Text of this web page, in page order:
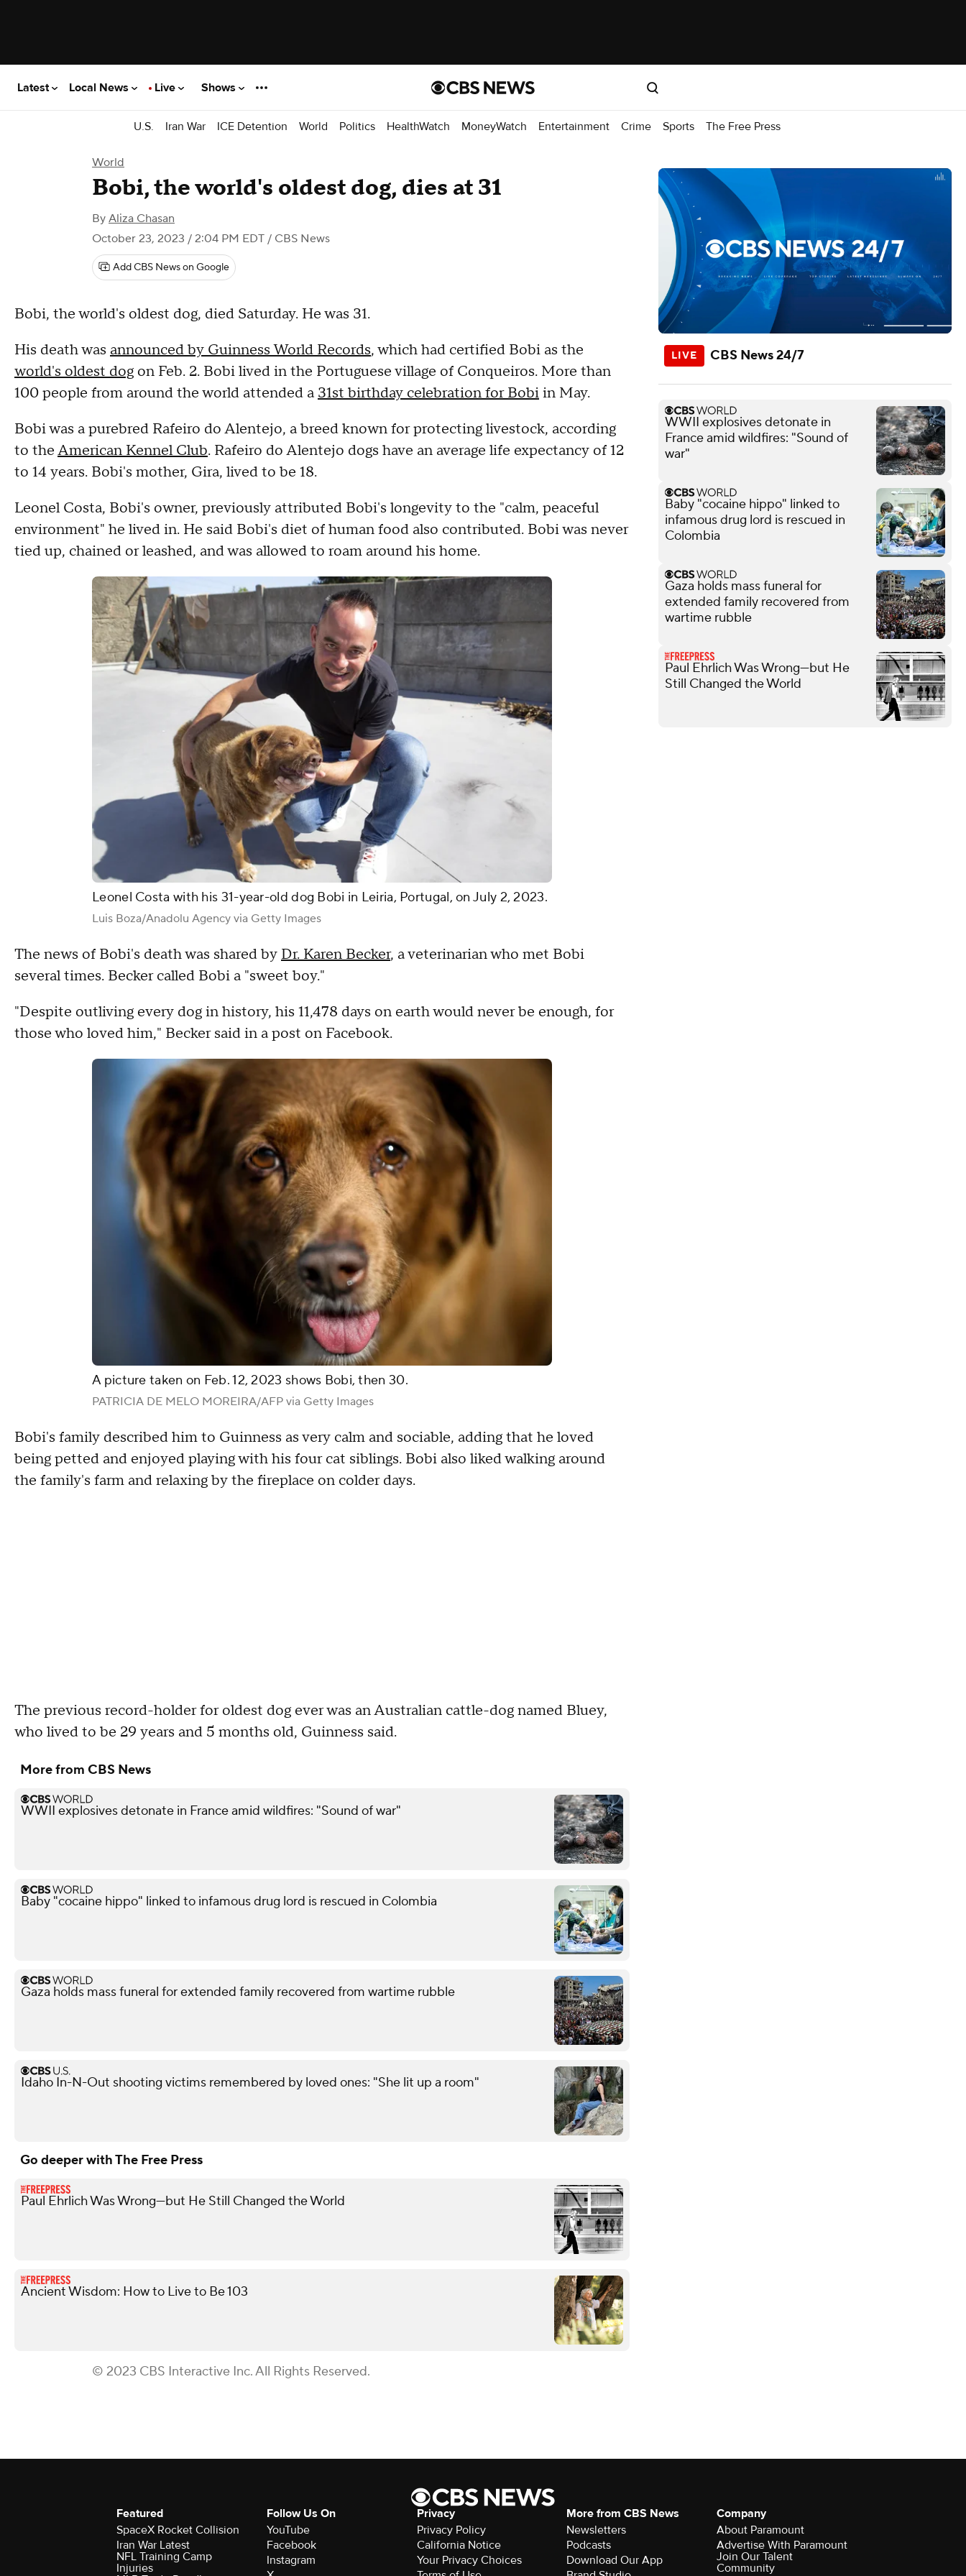
Latest Local News Live Shows
U.S. Iran War ICE Detention World Politics HealthWatch MoneyWatch Entertainment Crime Sports The Free Press
World
Bobi, the world's oldest dog, dies at 31
By Aliza Chasan
October 23, 2023 / 2:04 PM EDT / CBS News
Add CBS News on Google
Bobi, the world's oldest dog, died Saturday. He was 31.
His death was announced by Guinness World Records, which had certified Bobi as the
world's oldest dog on Feb. 2. Bobi lived in the Portuguese village of Conqueiros. More than
100 people from around the world attended a 31st birthday celebration for Bobiin May.
Bobi was a purebred Rafeiro do Alentejo, a breed known for protecting livestock, according
to theAmerican Kennel Club. Rafeiro do Alentejo dogs have an average life expectancy of 12
to 14 years. Bobi's mother, Gira, lived to be 18.
Leonel Costa, Bobi's owner, previously attributed Bobi's longevity to the "calm, peaceful
environment" he lived in. He said Bobi's diet of human food also contributed. Bobi was never
tied up, chained or leashed, and was allowed to roam around his home.
Leonel Costa with his 31-year-old dog Bobi in Leiria, Portugal, on July 2, 2023.
Luis Boza/Anadolu Agency via Getty Images
The news of Bobi's death was shared byDr. Karen Becker, a veterinarian who met Bobi
several times. Becker called Bobi a "sweet boy."
"Despite outliving every dog in history, his 11,478 days on earth would never be enough, for
those who loved him," Becker said in a post on Facebook.
A picture taken on Feb. 12, 2023 shows Bobi, then 30.
PATRICIA DE MELO MOREIRA/AFP via Getty Images
Bobi's family described him to Guinness as very calm and sociable, adding that he loved
being petted and enjoyed playing with his four cat siblings. Bobi also liked walking around
the family's farm and relaxing by the fireplace on colder days.
The previous record-holder for oldest dog ever was an Australian cattle-dog named Bluey,
who lived to be 29 years and 5 months old, Guinness said.
More from CBS News
WWII explosives detonate in France amid wildfires: "Sound of war"
Baby "cocaine hippo" linked to infamous drug lord is rescued in Colombia
Gaza holds mass funeral for extended family recovered from wartime rubble
Idaho In-N-Out shooting victims remembered by loved ones: "She lit up a room"
Go deeper with The Free Press
Paul Ehrlich Was Wrong—but He Still Changed the World
Ancient Wisdom: How to Live to Be 103
© 2023 CBS Interactive Inc. All Rights Reserved.
CBS News 24/7
WWII explosives detonate in
France amid wildfires: "Sound of
war"
Baby "cocaine hippo" linked to
infamous drug lord is rescued in
Colombia
Gaza holds mass funeral for
extended family recovered from
wartime rubble
Paul Ehrlich Was Wrong—but He
Still Changed the World
Featured
SpaceX Rocket Collision
Iran War Latest
NFL Training Camp
Injuries
Follow Us On
YouTube
Facebook
Instagram
Privacy
Privacy Policy
California Notice
Your Privacy Choices
More from CBS News
Newsletters
Podcasts
Download Our App
Company
About Paramount
Advertise With Paramount
Join Our Talent
Community